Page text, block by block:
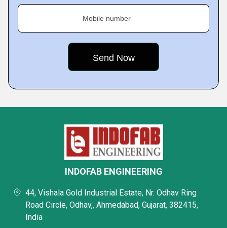
Mobile number
INDOFAB ENGINEERING
44, Vishala Gold Industrial Estate, Nr. Odhav Ring
Road Circle, Odhav,, Ahmedabad, Gujarat, 382415,
India